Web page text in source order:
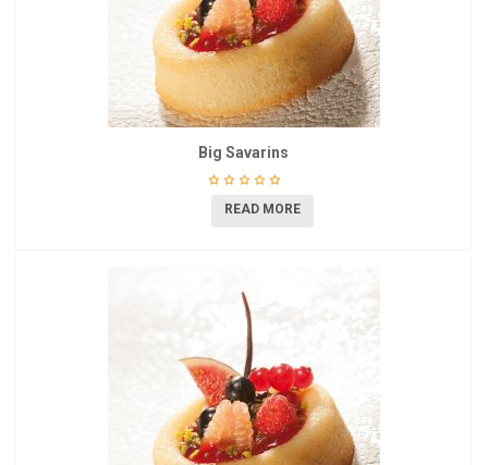
Big Savarins
READ MORE